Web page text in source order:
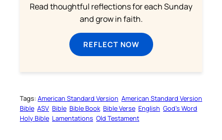
Read thoughtful reflections for each Sunday
and grow in faith.
REFLECT NOW
Tags: American Standard Version American Standard Version
Bible ASV Bible Bible Book Bible Verse English God’s Word
Holy Bible Lamentations Old Testament